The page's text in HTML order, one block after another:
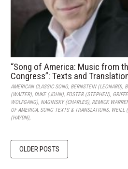
“Song of America: Music from
Congress”: Texts and
AMERICAN CLASSIC SONG, BERNSTEIN (LEONARD),
(WALTER), DUKE (JOHN), FOSTER (STEPHEN),
WOLFGANG), NAGINSKY (CHARLES), REMICK
OF AMERICA, SONG TEXTS & TRANSLATIONS, WEILL
(HAYDN),
OLDER POSTS